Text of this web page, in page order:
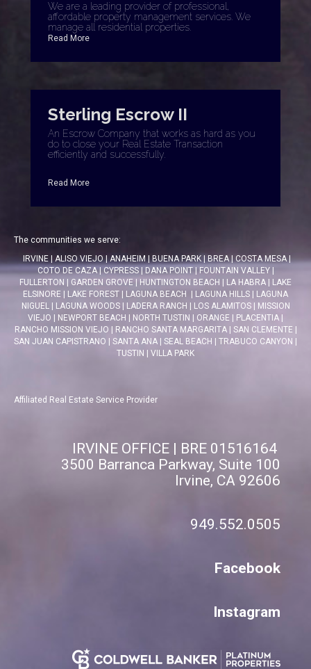
We are a leading provider of professional,
affordable property management services. We
manage all residential properties.
Read More
Sterling Escrow II
An Escrow Company that works as hard as you
do to close your Real Estate Transaction
efficiently and successfully.
Read More
The communities we serve:
IRVINE| ALISO VIEJO|ANAHEIM|BUENA PARK|BREA|COSTA MESA|
COTO DE CAZA| CYPRESS| DANA POINT| FOUNTAIN VALLEY|
FULLERTON
GARDEN GROVE HUNTINGTON BEACH LA HABRA
LAKE
ELSINORE
LAKE FOREST LAGUNA BEACH LAGUNA HILLS
LAGUNA
NIGUEL| LAGUNA WOODS| LADERA RANCH LOS ALAMITOS|
MISSION
VIEJO
NEWPORT BEACH NORTH TUSTIN ORANGE PLACENTIA
RANCHO MISSION VIEJO
RANCHO SANTA MARGARITA| SAN CLEMENTE
SAN JUAN CAPISTRANO
SANTA ANA SEAL BEACH TRABUCO CANYON
TUSTIN
VILLA PARK
Affiliated Real Estate Service Provider
IRVINE OFFICE | BRE 01516164
3500 Barranca Parkway, Suite 100
Irvine, CA 92606
949.552.0505
Facebook
Instagram